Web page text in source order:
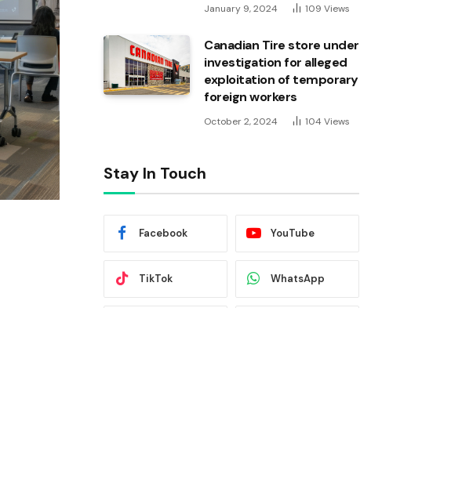
January 9, 2024 109 Views
Canadian Tire store under
investigation for alleged
exploitation of temporary
foreign workers
October 2, 2024 104 Views
Stay In Touch
Facebook YouTube
TikTok WhatsApp